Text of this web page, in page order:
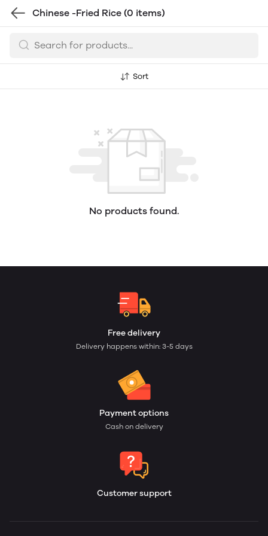
Chinese -Fried Rice (0 items)
Sort
No products found.
Free delivery
Delivery happens within: 3-5 days
Payment options
Cash on delivery
Customer support